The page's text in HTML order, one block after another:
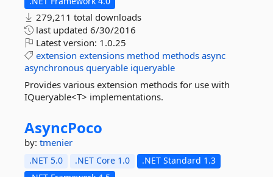
279,211 total downloads
last updated 6/30/2016
Latest version: 1.0.25
extension extensions method methods async
asynchronous queryable iqueryable
Provides various extension methods for use with
IQueryable<T> implementations.
AsyncPoco
by: tmenier
.NET 5.0 .NET Core 1.0
.NET Standard 1.3